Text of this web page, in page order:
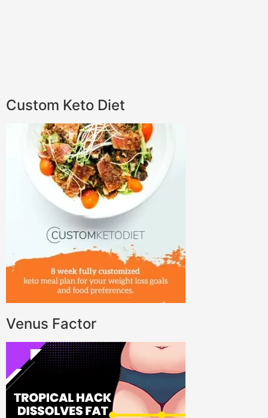
Custom Keto Diet
Venus Factor